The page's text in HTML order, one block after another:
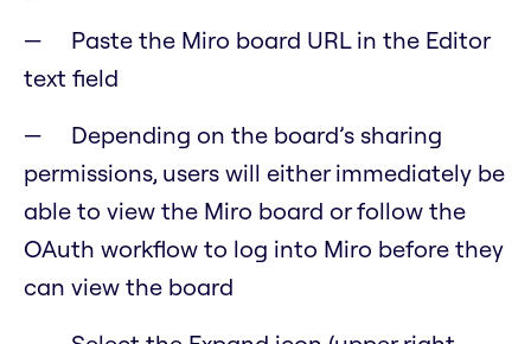
Paste the Miro board URL in the Editor
text field
Depending on the board’s sharing
permissions, users will either immediately be
able to view the Miro board or follow the
OAuth workflow to log into Miro before they
can view the board